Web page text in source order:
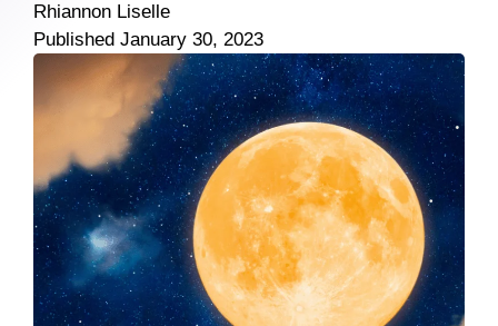
Rhiannon Liselle
Published January 30, 2023